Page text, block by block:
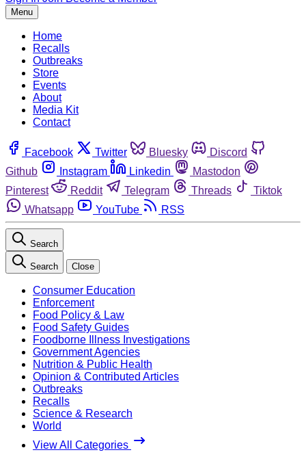
Menu
Home
Recalls
Outbreaks
Store
Events
About
Media Kit
Contact
Facebook Twitter Bluesky
Discord
Github
Instagram Linkedin
Mastodon
Pinterest
Reddit Telegram Threads
Tiktok
Whatsapp
YouTube RSS
Search
Search Close
Consumer Education
Enforcement
Food Policy & Law
Food Safety Guides
Foodborne Illness Investigations
Government Agencies
Nutrition & Public Health
Opinion & Contributed Articles
Outbreaks
Recalls
Science & Research
World
View All Categories